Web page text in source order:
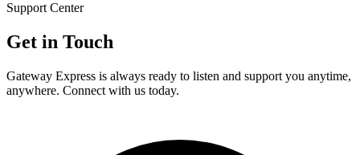
Support Center
Get in Touch
Gateway Express is always ready to listen and support you anytime,
anywhere. Connect with us today.